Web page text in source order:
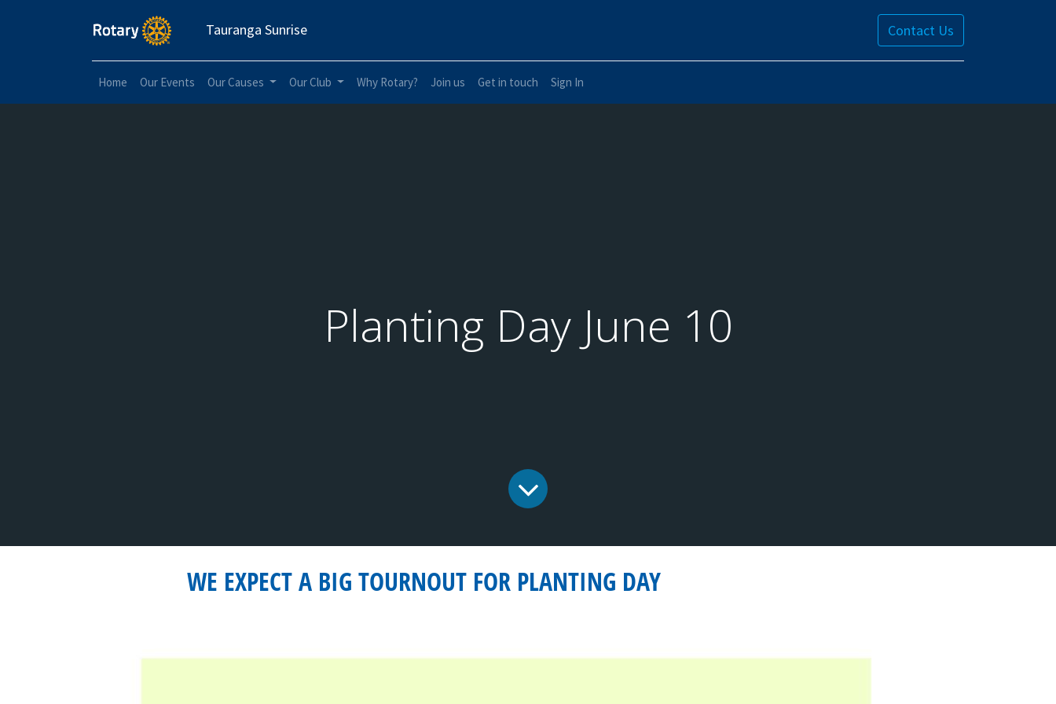
Tauranga Sunrise Contact Us
Home Our Events Our Causes Our Club Why Rotary? Join us Get in touch Sign In
Planting Day June 10
WE EXPECT A BIG TOURNOUT FOR PLANTING DAY